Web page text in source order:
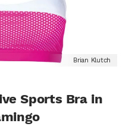
Brian Klutch
Sports Bra in